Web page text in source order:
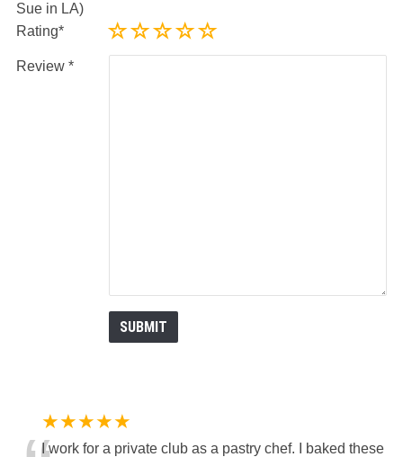
Sue in LA)
Rating
Review
★★★★★
I work for a private club as a pastry chef. I baked these